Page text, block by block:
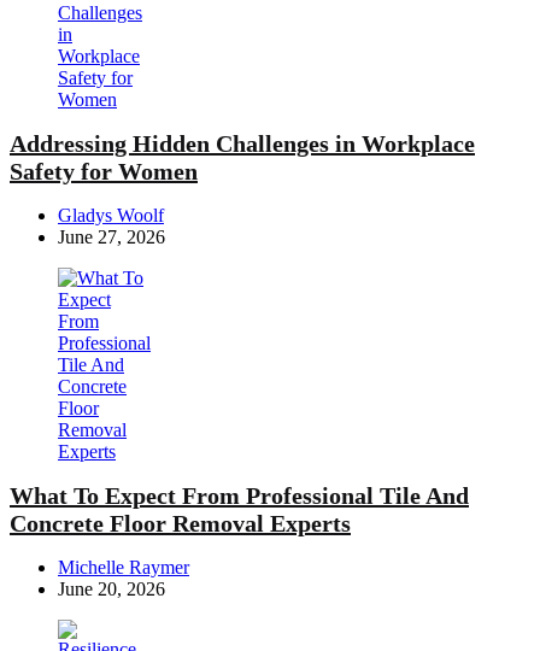
Addressing Hidden Challenges in Workplace
Safety for Women
Posted
by
Gladys Woolf
June 27, 2026
What To Expect From Professional Tile And
Concrete Floor Removal Experts
Posted
by
Michelle Raymer
June 20, 2026